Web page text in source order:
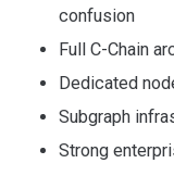
confusion
Full C-Chain
Dedicated
Subgraph
Strong